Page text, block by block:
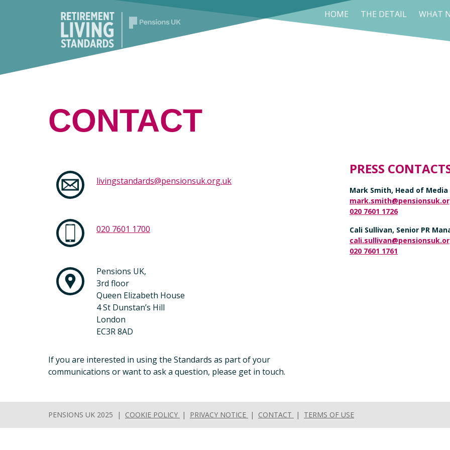
HOME THE DETAIL WHAT
CONTACT
livingstandards@pensionsuk.org.uk
020 7601 1700
Pensions UK,
3rd floor
Queen Elizabeth House
4 St Dunstan’s Hill
London
EC3R 8AD
If you are interested in using the Standards as part of your
communications or want to ask a question, please get in touch.
PRESS
Mark Smith, Head of Media
020 7601 1726
Cali Sullivan, Senior PR
020 7601 1761
PENSIONS UK 2025 | COOKIE POLICY | PRIVACY NOTICE | CONTACT | TERMS OF USE